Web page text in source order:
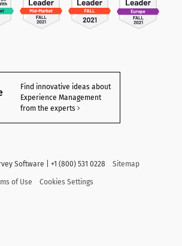
Find innovative ideas about
Experience Management
from the experts
Software | +1 (800) 531 0228 Sitemap
of Use Cookies Settings